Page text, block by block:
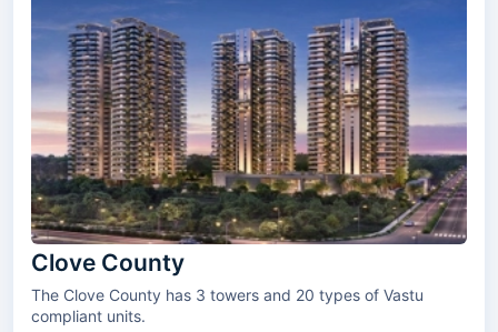
Clove County
The Clove County has 3 towers and 20 types of Vastu
compliant units.